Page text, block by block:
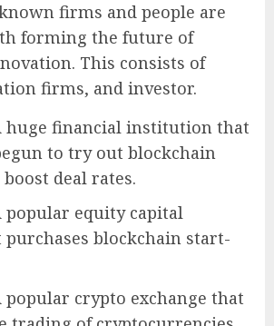
firms and people are
forming the future of
This consists of
firms, and investor.
huge financial institution that
to try out blockchain
deal rates.
popular equity capital
purchases blockchain start-
popular crypto exchange that